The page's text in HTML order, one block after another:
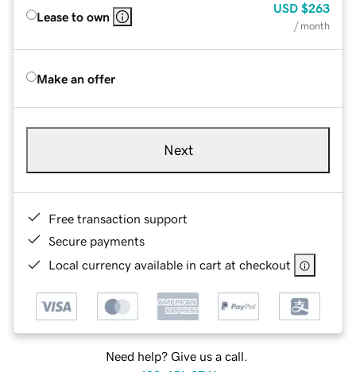
Lease to own
USD $263
/ month
Make an offer
Next
Free transaction support
Secure payments
Local currency available in cart at checkout
Need help? Give us a call.